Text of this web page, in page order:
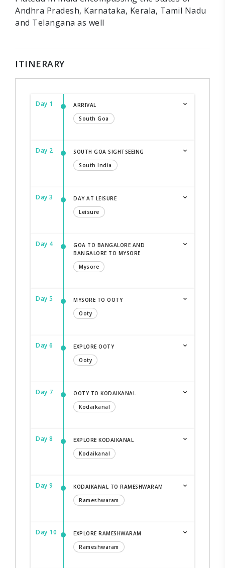
Andhra Pradesh, Karnataka, Kerala, Tamil Nadu
and Telangana as well
ITINERARY
Day 1
ARRIVAL
South Goa
Day 2
SOUTH GOA SIGHTSEEING
South India
Day 3
DAY AT LEISURE
Leisure
Day 4
GOA TO BANGALORE AND
BANGALORE TO MYSORE
Mysore
Day 5
MYSORE TO OOTY
Ooty
Day 6
EXPLORE OOTY
Ooty
Day 7
OOTY TO KODAIKANAL
Kodaikanal
Day 8
EXPLORE KODAIKANAL
Kodaikanal
Day 9
KODAIKANAL TO RAMESHWARAM
Rameshwaram
Day 10
EXPLORE RAMESHWARAM
Rameshwaram